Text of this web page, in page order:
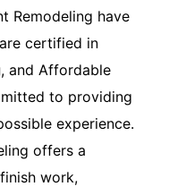
Remodeling have
certified in
, and Affordable
to providing
experience.
offers a
work,